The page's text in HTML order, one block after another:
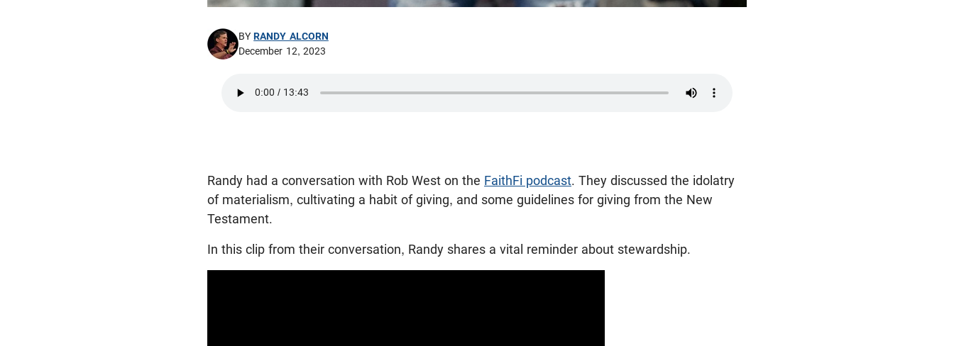
BYRANDY ALCORN
December 12, 2023
Randy had a conversation with Rob West on the FaithFi podcast. They discussed the idolatry
of materialism, cultivating a habit of giving, and some guidelines for giving from the New
Testament.
In this clip from their conversation, Randy shares a vital reminder about stewardship.